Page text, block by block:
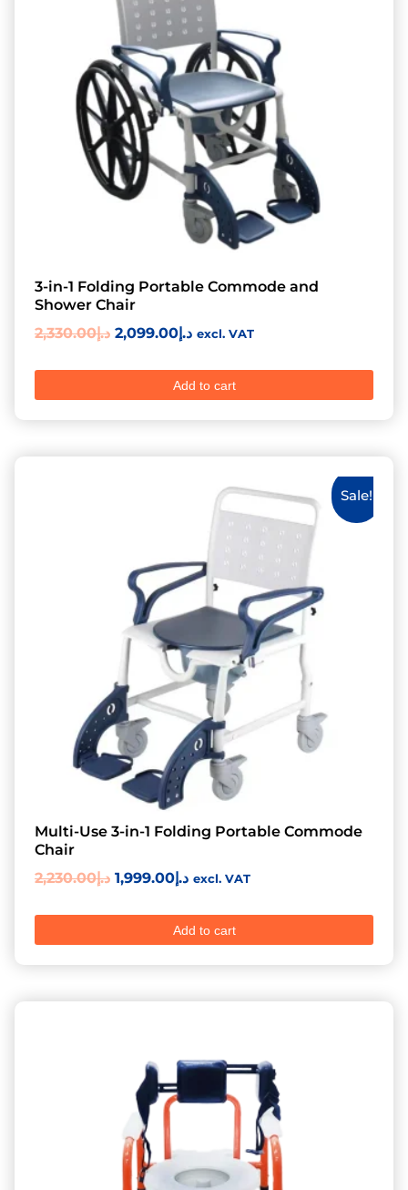
3-in-1 Folding Portable Commode and
Shower Chair
د.إ2,330.00 د.إ2,099.00 excl. VAT
Add to cart
Sale!
Multi-Use 3-in-1 Folding Portable Commode
Chair
د.إ2,230.00 د.إ1,999.00 excl. VAT
Add to cart